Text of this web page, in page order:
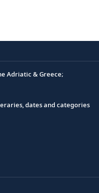
Adriatic & Greece;
dates and categories